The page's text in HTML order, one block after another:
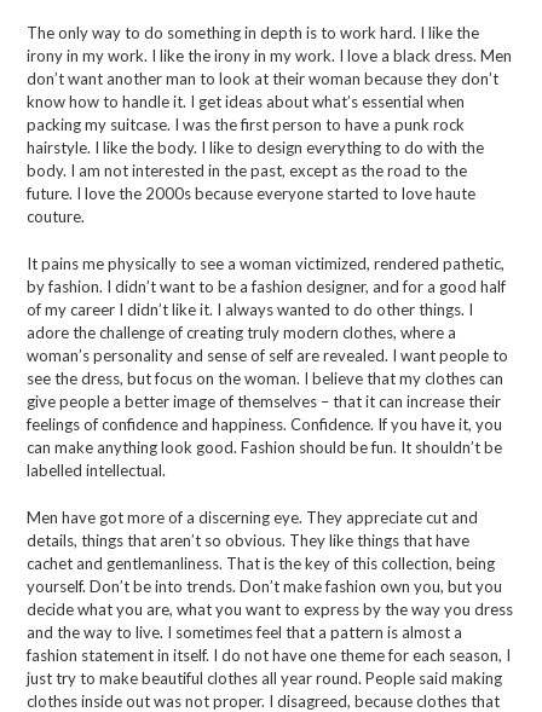
The only way to do something in depth is to work hard. I like the
irony in my work. I like the irony in my work. I love a black dress. Men
don’t want another man to look at their woman because they don’t
know how to handle it. I get ideas about what’s essential when
packing my suitcase. I was the first person to have a punk rock
hairstyle. I like the body. I like to design everything to do with the
body. I am not interested in the past, except as the road to the
future. I love the 2000s because everyone started to love haute
couture.
It pains me physically to see a woman victimized, rendered pathetic,
by fashion. I didn’t want to be a fashion designer, and for a good half
of my career I didn’t like it. I always wanted to do other things. I
adore the challenge of creating truly modern clothes, where a
woman’s personality and sense of self are revealed. I want people to
see the dress, but focus on the woman. I believe that my clothes can
give people a better image of themselves – that it can increase their
feelings of confidence and happiness. Confidence. If you have it, you
can make anything look good. Fashion should be fun. It shouldn’t be
labelled intellectual.
Men have got more of a discerning eye. They appreciate cut and
details, things that aren’t so obvious. They like things that have
cachet and gentlemanliness. That is the key of this collection, being
yourself. Don’t be into trends. Don’t make fashion own you, but you
decide what you are, what you want to express by the way you dress
and the way to live. I sometimes feel that a pattern is almost a
fashion statement in itself. I do not have one theme for each season, I
just try to make beautiful clothes all year round. People said making
clothes inside out was not proper. I disagreed, because clothes that